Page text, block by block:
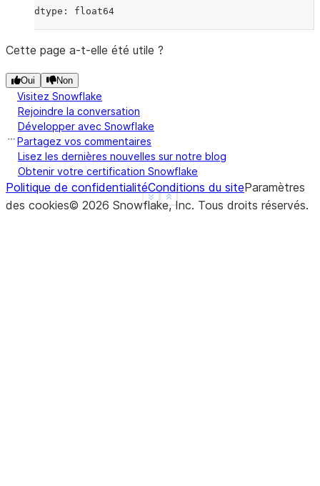
dtype: float64
Show less
See more
Cette page a-t-elle été utile ?
Oui Non
Visitez Snowflake
Rejoindre la conversation
Développer avec Snowflake
Partagez vos commentaires
Lisez les dernières nouvelles sur notre blog
Obtenir votre certification Snowflake
Politique de confidentialitéConditions du siteParamètres
des cookies© 2026 Snowflake, Inc. Tous droits réservés.